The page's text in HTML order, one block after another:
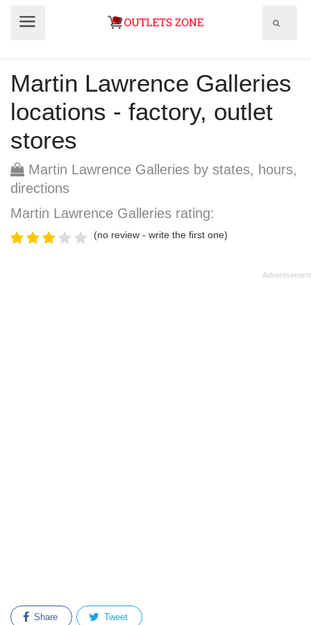
Martin Lawrence Galleries
locations - factory, outlet
stores
Martin Lawrence Galleries by states, hours,
directions
Martin Lawrence Galleries rating:
(no review - write the first one)
Share Tweet